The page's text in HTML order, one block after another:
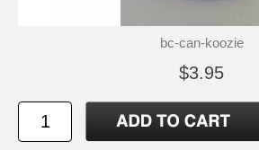
bc-can-koozie
$3.95